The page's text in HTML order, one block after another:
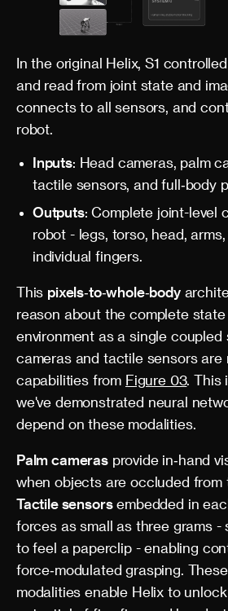
In the original Helix, S1
and read from joint state and
connects to all sensors, and
robot.
Inputs: Head cameras, palm
tactile sensors, and full‑body
Outputs: Complete joint-level
robot - legs, torso, head,
individual fingers.
This pixels‑to‑whole‑body
reason about the complete
environment as a single coupled
cameras and tactile sensors are
capabilities from Figure 03. This
we've demonstrated neural
depend on these modalities.
Palm camerasprovide in‑hand
when objects are occluded from
Tactile sensorsembedded in
forces as small as three grams -
to feel a paperclip - enabling
force‑modulated grasping.
modalities enable Helix to